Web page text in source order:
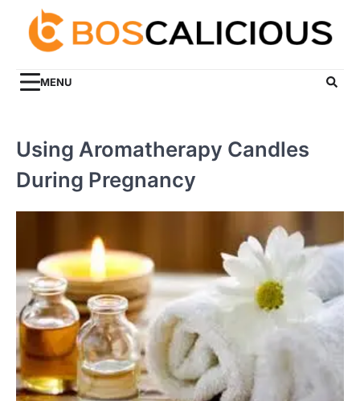
content
MENU
Using Aromatherapy Candles
During Pregnancy